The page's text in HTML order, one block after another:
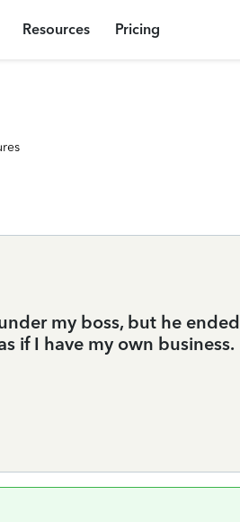
Resources Pricing
my boss, but he ended
if I have my own business.